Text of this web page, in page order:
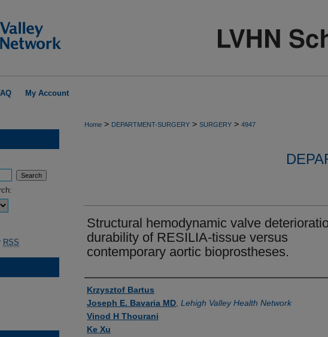
My Account
Home > DEPARTMENT-SURGERY > SURGERY > 4947
Structural hemodynamic valve
durability of RESILIA-tissue versus
contemporary aortic bioprostheses.
Authors
Krzysztof Bartus
Joseph E. Bavaria MD Lehigh Valley Health Network
Vinod H Thourani
Ke Xu
RSS